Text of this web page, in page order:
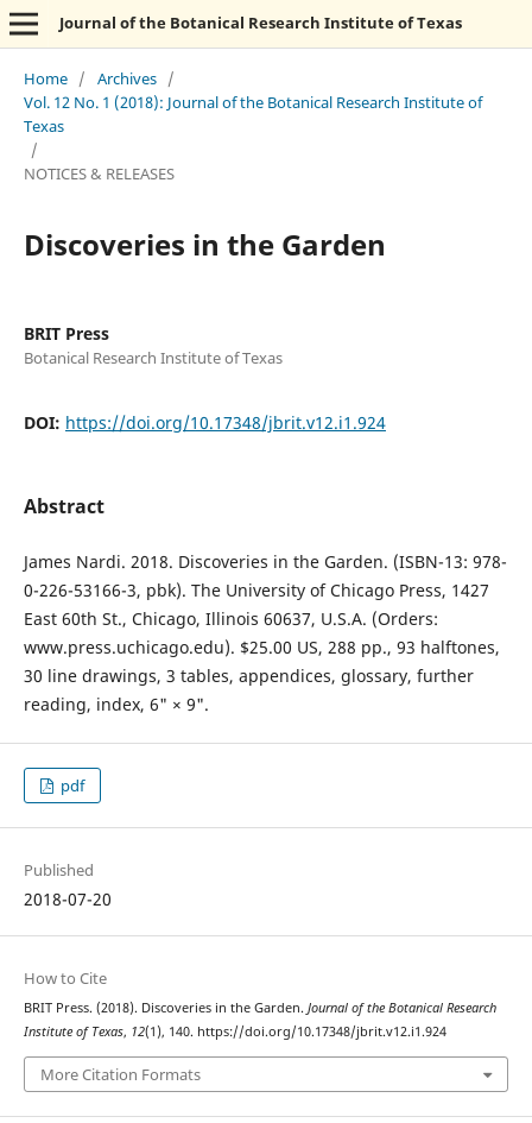
Journal of the Botanical Research Institute of Texas
Home / Archives /
Vol. 12 No. 1 (2018): Journal of the Botanical Research Institute of
Texas
/
NOTICES & RELEASES
Discoveries in the Garden
BRIT Press
Botanical Research Institute of Texas
DOI: https://doi.org/10.17348/jbrit.v12.i1.924
Abstract
James Nardi. 2018. Discoveries in the Garden. (ISBN-13: 978-
0-226-53166-3, pbk). The University of Chicago Press, 1427
East 60th St., Chicago, Illinois 60637, U.S.A. (Orders:
www.press.uchicago.edu). $25.00 US, 288 pp., 93 halftones,
30 line drawings, 3 tables, appendices, glossary, further
reading, index, 6" × 9".
pdf
Published
2018-07-20
How to Cite
BRIT Press. (2018). Discoveries in the Garden. Journal of the Botanical Research
Institute of Texas, 12(1), 140. https://doi.org/10.17348/jbrit.v12.i1.924
More Citation Formats